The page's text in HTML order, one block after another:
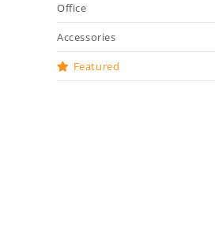
Office
Accessories
Featured